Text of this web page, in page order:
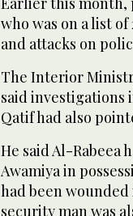
who was on a list
and attacks on
The Interior
said investigations
Qatif had also
He said Al-Rabeea
Awamiya in
had been
security man was